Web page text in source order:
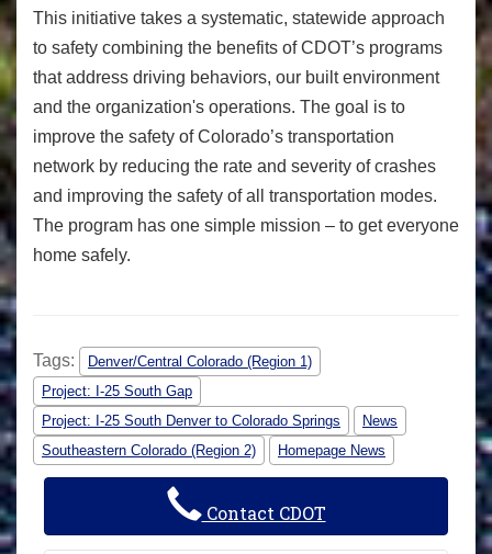
This initiative takes a systematic, statewide approach
to safety combining the benefits of CDOT’s programs
that address driving behaviors, our built environment
and the organization's operations. The goal is to
improve the safety of Colorado’s transportation
network by reducing the rate and severity of crashes
and improving the safety of all transportation modes.
The program has one simple mission – to get everyone
home safely.
Tags:
Denver/Central Colorado (Region 1)
Project: I-25 South Gap
Project: I-25 South Denver to Colorado Springs
News
Southeastern Colorado (Region 2)
Homepage News
Contact CDOT